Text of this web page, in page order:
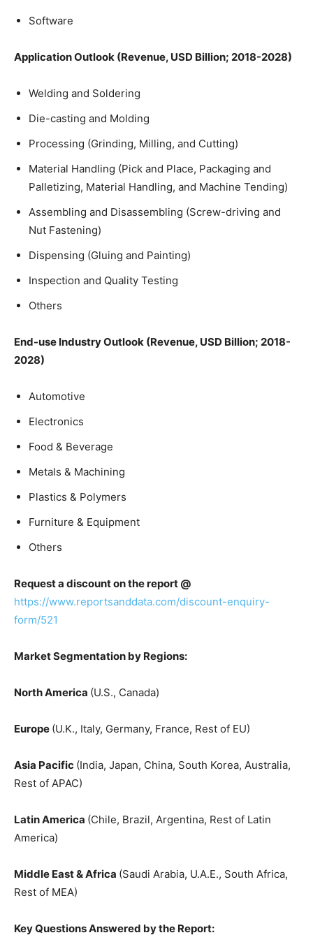
Software
Application Outlook (Revenue, USD Billion; 2018-2028)
Welding and Soldering
Die-casting and Molding
Processing (Grinding, Milling, and Cutting)
Material Handling (Pick and Place, Packaging and
Palletizing, Material Handling, and Machine Tending)
Assembling and Disassembling (Screw-driving and
Nut Fastening)
Dispensing (Gluing and Painting)
Inspection and Quality Testing
Others
End-use Industry Outlook (Revenue, USD Billion; 2018-
2028)
Automotive
Electronics
Food & Beverage
Metals & Machining
Plastics & Polymers
Furniture & Equipment
Others
Request a discount on the report @
https://www.reportsanddata.com/discount-enquiry-
form/521
Market Segmentation by Regions:
North America (U.S., Canada)
Europe (U.K., Italy, Germany, France, Rest of EU)
Asia Pacific (India, Japan, China, South Korea, Australia,
Rest of APAC)
Latin America (Chile, Brazil, Argentina, Rest of Latin
America)
Middle East & Africa (Saudi Arabia, U.A.E., South Africa,
Rest of MEA)
Key Questions Answered by the Report: